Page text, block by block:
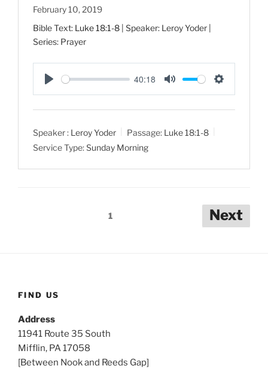
February 10, 2019
Bible Text: Luke 18:1-8 | Speaker: Leroy Yoder |
Series: Prayer
P
l
y
40:18
M
u
e
S
e
n
Speaker : Leroy Yoder Passage: Luke 18:1-8
Service Type:Sunday Morning
1 Next
FIND US
Address
11941 Route 35 South
Mifflin, PA 17058
[Between Nook and Reeds Gap]